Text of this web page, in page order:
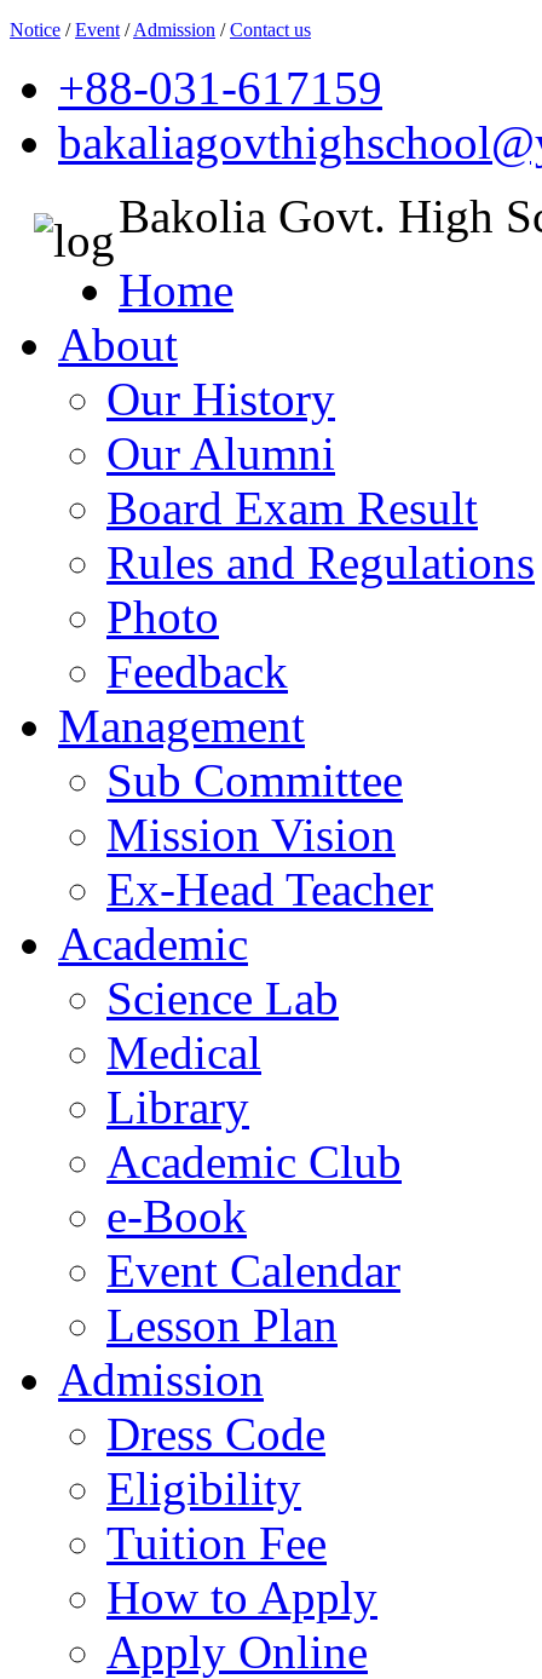
Notice /Event /Admission /Contact us
+88-031-617159
Bakolia Govt. High
Home
About
Our History
Our Alumni
Board Exam Result
Rules and Regulations
Photo
Feedback
Management
Sub Committee
Mission Vision
Ex-Head Teacher
Academic
Science Lab
Medical
Library
Academic Club
e-Book
Event Calendar
Lesson Plan
Admission
Dress Code
Eligibility
Tuition Fee
How to Apply
Apply Online